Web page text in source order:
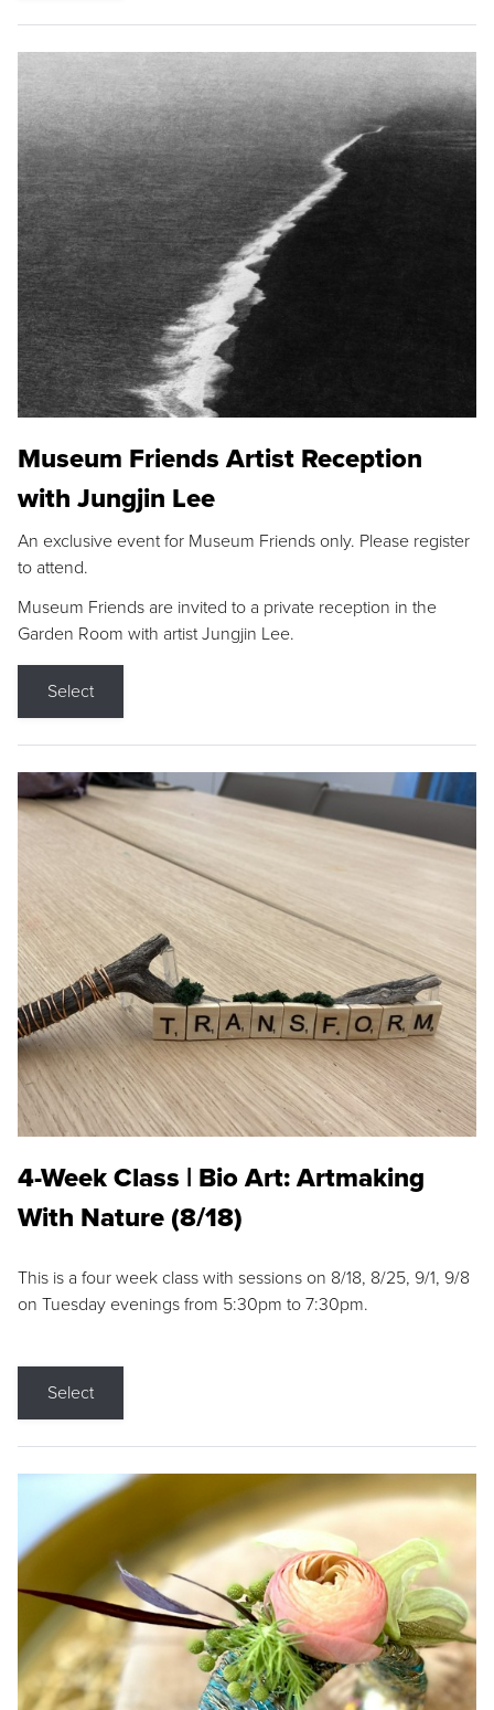
Museum Friends Artist Reception
with Jungjin Lee
An exclusive event for Museum Friends only. Please register
to attend.
Museum Friends are invited to a private reception in the
Garden Room with artist Jungjin Lee.
Select
4-Week Class | Bio Art: Artmaking
With Nature (8/18)
This is a four week class with sessions on 8/18, 8/25, 9/1, 9/8
on Tuesday evenings from 5:30pm to 7:30pm.
Select